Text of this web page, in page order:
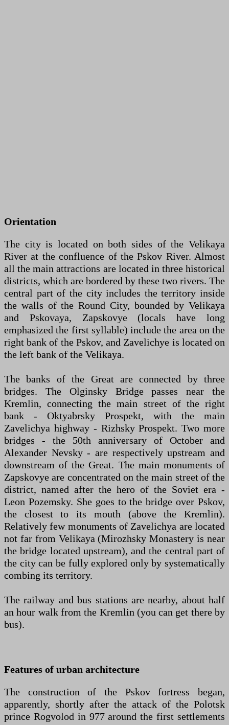
Orientation
The city is located on both sides of the Velikaya
River at the confluence of the Pskov River. Almost
all the main attractions are located in three historical
districts, which are bordered by these two rivers. The
central part of the city includes the territory inside
the walls of the Round City, bounded by Velikaya
and Pskovaya, Zapskovye (locals have long
emphasized the first syllable) include the area on the
right bank of the Pskov, and Zavelichye is located on
the left bank of the Velikaya.
The banks of the Great are connected by three
bridges. The Olginsky Bridge passes near the
Kremlin, connecting the main street of the right
bank - Oktyabrsky Prospekt, with the main
Zavelichya highway - Rizhsky Prospekt. Two more
bridges - the 50th anniversary of October and
Alexander Nevsky - are respectively upstream and
downstream of the Great. The main monuments of
Zapskovye are concentrated on the main street of the
district, named after the hero of the Soviet era -
Leon Pozemsky. She goes to the bridge over Pskov,
the closest to its mouth (above the Kremlin).
Relatively few monuments of Zavelichya are located
not far from Velikaya (Mirozhsky Monastery is near
the bridge located upstream), and the central part of
the city can be fully explored only by systematically
combing its territory.
The railway and bus stations are nearby, about half
an hour walk from the Kremlin (you can get there by
bus).
Features of urban architecture
The construction of the Pskov fortress began,
apparently, shortly after the attack of the Polotsk
prince Rogvolod in 977 around the first settlements